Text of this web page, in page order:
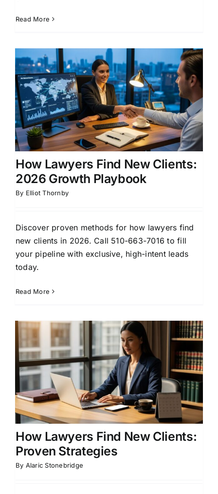
Read More
How Lawyers Find New Clients:
2026 Growth Playbook
By Elliot Thornby
Discover proven methods for how lawyers find
new clients in 2026. Call 510-663-7016 to fill
your pipeline with exclusive, high-intent leads
today.
Read More
How Lawyers Find New Clients:
Proven Strategies
By Alaric Stonebridge